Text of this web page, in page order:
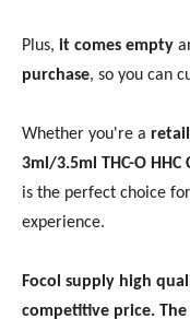
Plus, it comes empty
purchase, so you can
Whether you're a
3ml/3.5ml THC-O
is the perfect choice
experience.
Focol supply high
competitive price. The